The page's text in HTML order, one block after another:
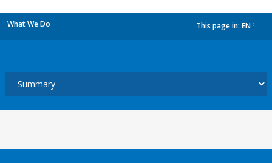
What We Do This page in: EN